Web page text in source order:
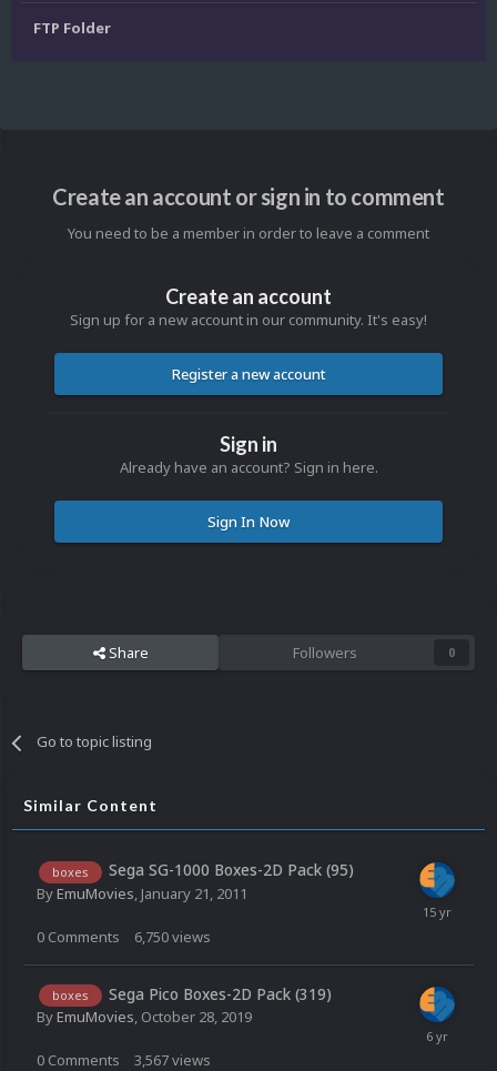
FTP Folder
Create an account or sign in to comment
You need to be a member in order to leave a comment
Create an account
Sign up for a new account in our community. It's easy!
Register a new account
Sign in
Already have an account? Sign in here.
Sign In Now
Share Followers 0
Go to topic listing
Similar Content
boxes Sega SG-1000 Boxes-2D Pack (95)
ByEmuMovies January 21, 2011
0 Comments 6,750views
boxes Sega Pico Boxes-2D Pack (319)
ByEmuMovies, October 28, 2019
0 Comments 3,567views